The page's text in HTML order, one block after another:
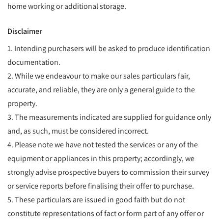
home working or additional storage.
Disclaimer
1. Intending purchasers will be asked to produce identification
documentation.
2. While we endeavour to make our sales particulars fair,
accurate, and reliable, they are only a general guide to the
property.
3. The measurements indicated are supplied for guidance only
and, as such, must be considered incorrect.
4. Please note we have not tested the services or any of the
equipment or appliances in this property; accordingly, we
strongly advise prospective buyers to commission their survey
or service reports before finalising their offer to purchase.
5. These particulars are issued in good faith but do not
constitute representations of fact or form part of any offer or